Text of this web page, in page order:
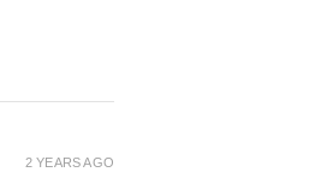
2 YEARS AGO